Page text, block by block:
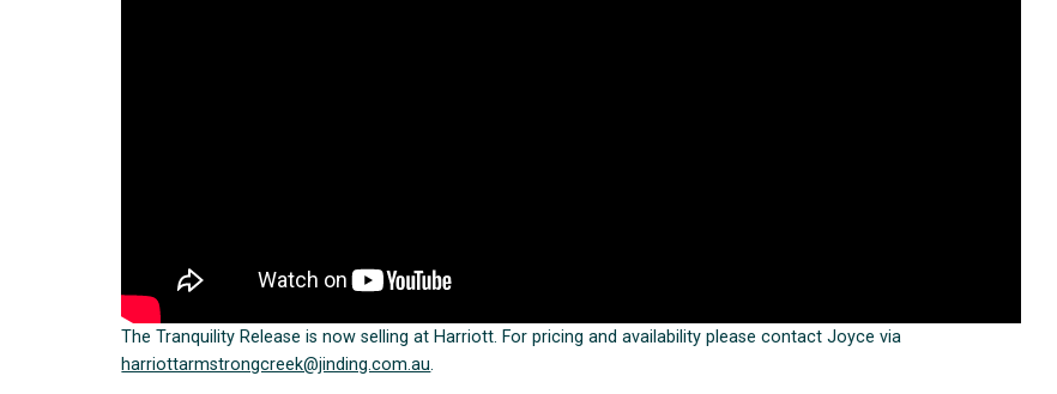
The Tranquility Release is now selling at Harriott. For pricing and availability please contact Joyce via
harriottarmstrongcreek@jinding.com.au.